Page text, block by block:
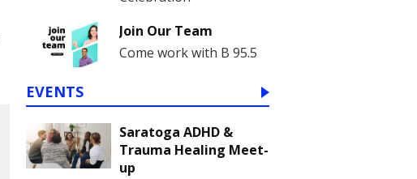
Join Our Team
Come work with B 95.5
EVENTS
Saratoga ADHD &
Trauma Healing Meet-
up